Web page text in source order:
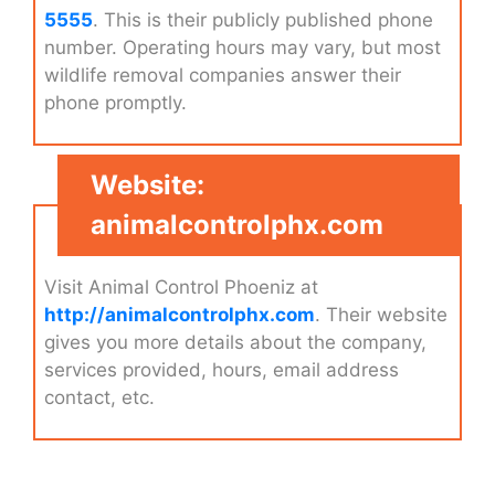
5555. This is their publicly published phone
number. Operating hours may vary, but most
wildlife removal companies answer their
phone promptly.
Website:
animalcontrolphx.com
Visit Animal Control Phoeniz at
http://animalcontrolphx.com. Their website
gives you more details about the company,
services provided, hours, email address
contact, etc.